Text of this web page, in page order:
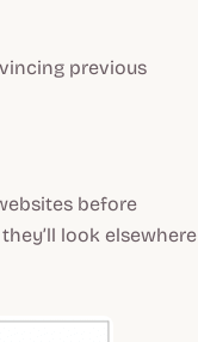
previous
before
look elsewhere